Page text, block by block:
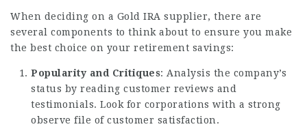
When deciding on a Gold IRA supplier, there are
several components to think about to ensure you make
the best choice on your retirement savings:
Popularity and Critiques: Analysis the company’s
status by reading customer reviews and
testimonials. Look for corporations with a strong
observe file of customer satisfaction.